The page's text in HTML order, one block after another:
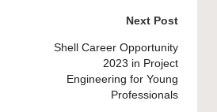
Next Post
Shell Career Opportunity
2023 in Project
Engineering for Young
Professionals